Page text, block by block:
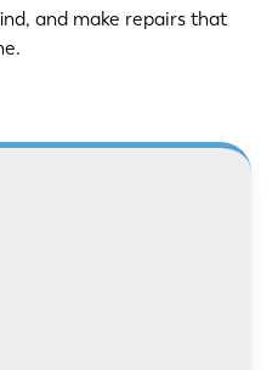
and make repairs that